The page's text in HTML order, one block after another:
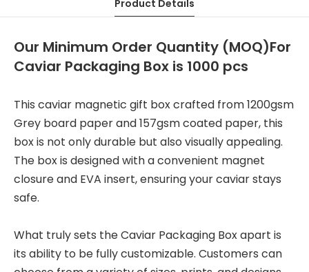
Product Details
Our Minimum Order Quantity (MOQ)For
Caviar Packaging Box is 1000 pcs
This caviar magnetic gift box crafted from 1200gsm
Grey board paper and 157gsm coated paper, this
box is not only durable but also visually appealing.
The box is designed with a convenient magnet
closure and EVA insert, ensuring your caviar stays
safe.
What truly sets the Caviar Packaging Box apart is
its ability to be fully customizable. Customers can